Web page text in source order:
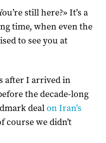
still here?» It’s a
time, when even the
to see you at
after I arrived in
the decade-long
dealon Iran’s
course we didn’t